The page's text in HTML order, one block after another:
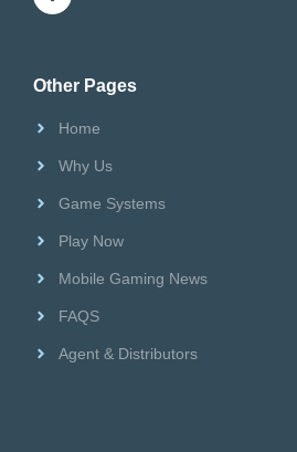
Other Pages
Home
Why Us
Game Systems
Play Now
Mobile Gaming News
FAQS
Agent & Distributors